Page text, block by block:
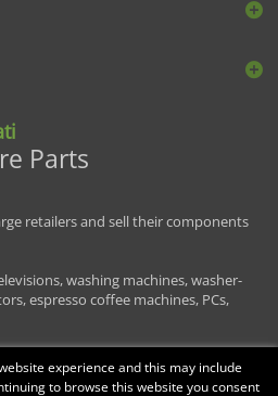
Parts
retailers and sell their components
washing machines, washer-
espresso coffee machines, PCs,
experience and this may include
to browse this website you consent